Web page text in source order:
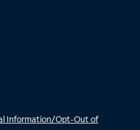
Information/Opt-Out of